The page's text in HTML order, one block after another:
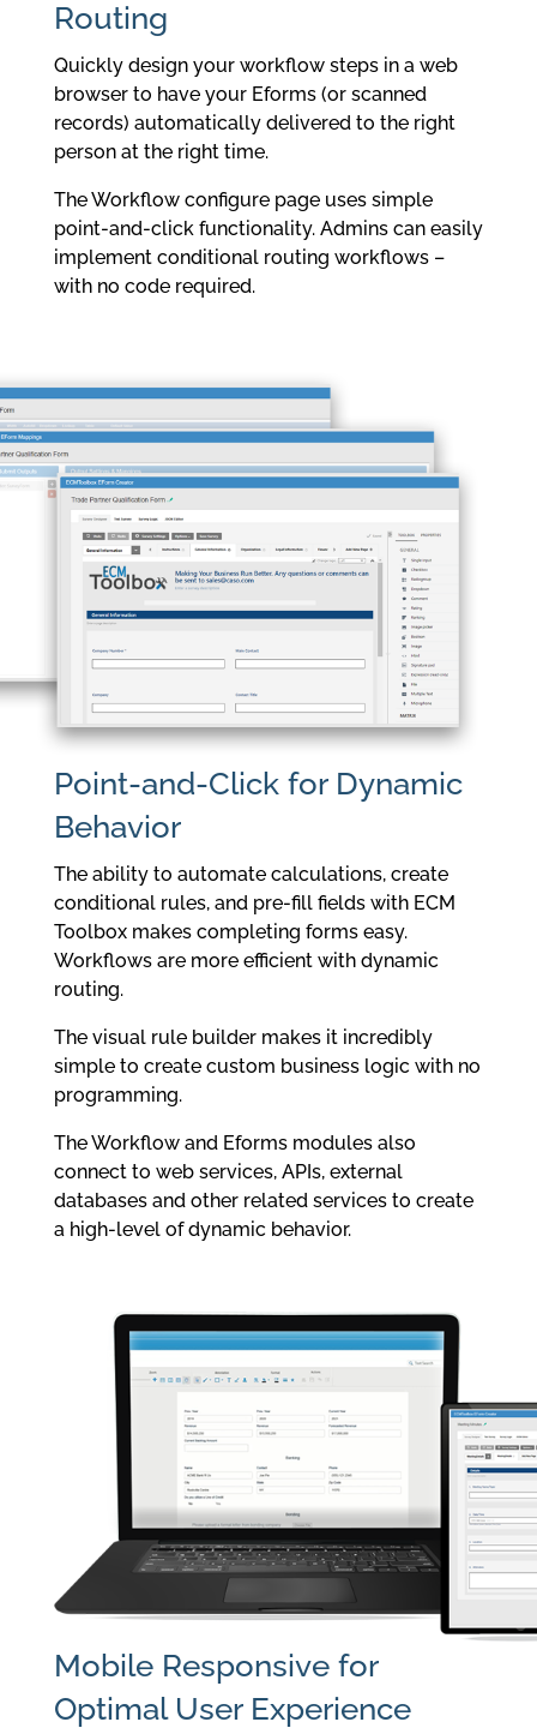
Routing
Quickly design your workflow steps in a web
browser to have your Eforms (or scanned
records) automatically delivered to the right
person at the right time.
The Workflow configure page uses simple
point-and-click functionality. Admins can easily
implement conditional routing workflows –
with no code required.
Point-and-Click for Dynamic
Behavior
The ability to automate calculations, create
conditional rules, and pre-fill fields with ECM
Toolbox makes completing forms easy.
Workflows are more efficient with dynamic
routing.
The visual rule builder makes it incredibly
simple to create custom business logic with no
programming.
The Workflow and Eforms modules also
connect to web services, APIs, external
databases and other related services to create
a high-level of dynamic behavior.
Mobile Responsive for
Optimal User Experience